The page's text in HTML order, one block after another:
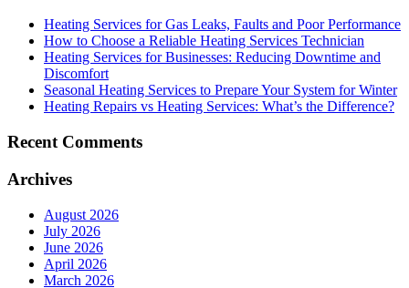
Heating Services for Gas Leaks, Faults and Poor Performance
How to Choose a Reliable Heating Services Technician
Heating Services for Businesses: Reducing Downtime and
Discomfort
Seasonal Heating Services to Prepare Your System for Winter
Heating Repairs vs Heating Services: What’s the Difference?
Recent Comments
Archives
August 2026
July 2026
June 2026
April 2026
March 2026